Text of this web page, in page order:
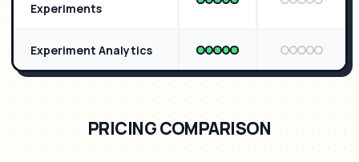
Experiments
Experiment Analytics
PRICING COMPARISON